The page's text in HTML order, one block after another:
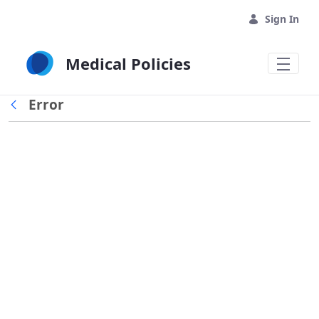
Sign In
Medical Policies
Back
Error